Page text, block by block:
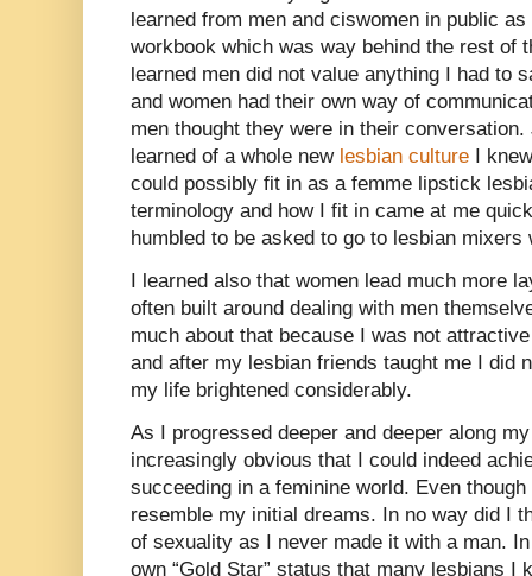
learned from men and ciswomen in public
workbook which was way behind the rest of
learned men did not value anything I had to
and women had their own way of
men thought they were in their
learned of a whole new lesbian culture I
could possibly fit in as a femme lipstick
terminology and how I fit in came at me
humbled to be asked to go to lesbian mixers
I learned also that women lead much more
often built around dealing with men
much about that because I was not
and after my lesbian friends taught me I did
my life brightened considerably.
As I progressed deeper and deeper along
increasingly obvious that I could indeed
succeeding in a feminine world. Even
resemble my initial dreams. In no way did I
of sexuality as I never made it with a man.
own “Gold Star” status that many lesbians I